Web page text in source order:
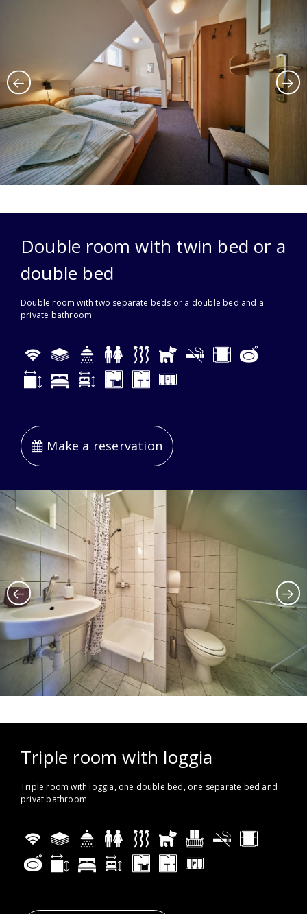
Double room with twin bed or a
double bed
Double room with two separate beds or a double bed and a
private bathroom.
Make a reservation
Triple room with loggia
Triple room with loggia, one double bed, one separate bed and
privat bathroom.